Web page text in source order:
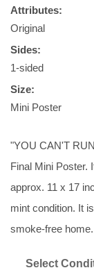
Attributes:
Original
Sides:
1-sided
Size:
Mini Poster
"YOU CAN'T
Final Mini Poster.
approx. 11 x 17
mint condition. It
smoke-free
Select